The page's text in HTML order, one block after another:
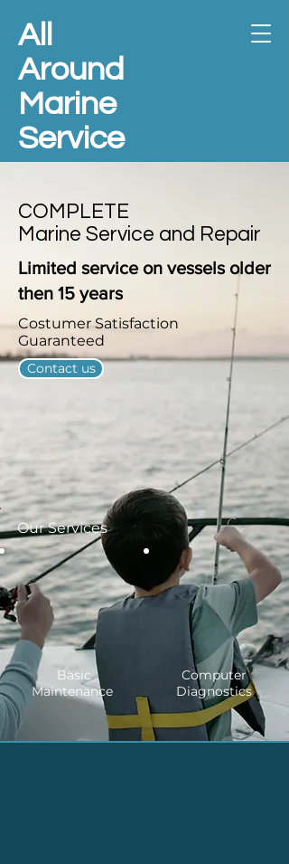
All
Around
Marine
Service
COMPLETE
Marine Service and Repair
Limited service on vessels older
then 15 years
Costumer Satisfaction
Guaranteed
Contact us
Our Services
Basic
Maintenance
Computer
Diagnostics